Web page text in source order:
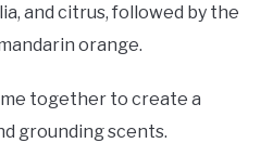
and citrus, followed by the
orange.
together to create a
grounding scents.